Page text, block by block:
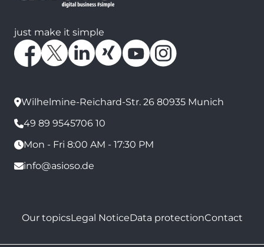
just make it simple
Wilhelmine-Reichard-Str. 26 80935 Munich
49 89 9545706 10
Mon - Fri 8:00 AM - 17:30 PM
info@asioso.de
Our topicsLegal NoticeData protectionContact